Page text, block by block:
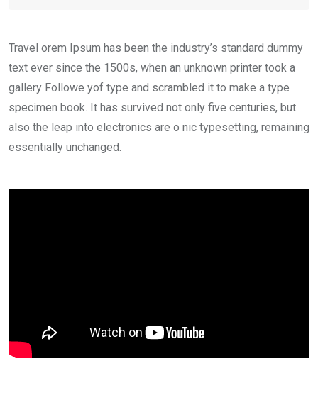
Travel orem Ipsum has been the industry’s standard dummy
text ever since the 1500s, when an unknown printer took a
gallery Followe yof type and scrambled it to make a type
specimen book. It has survived not only five centuries, but
also the leap into electronics are o nic typesetting, remaining
essentially unchanged.